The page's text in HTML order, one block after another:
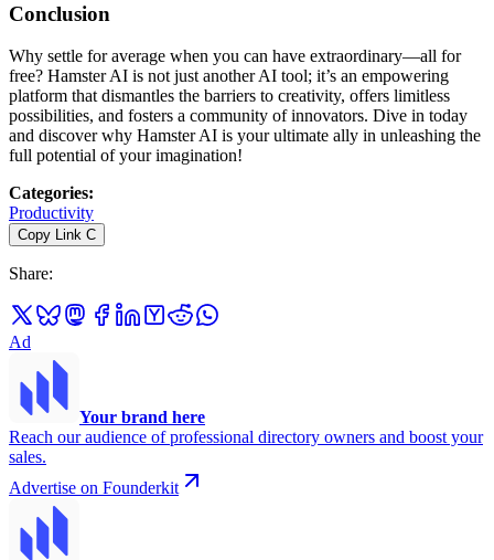
Conclusion
Why settle for average when you can have extraordinary—all for
free? Hamster AI is not just another AI tool; it’s an empowering
platform that dismantles the barriers to creativity, offers limitless
possibilities, and fosters a community of innovators. Dive in today
and discover why Hamster AI is your ultimate ally in unleashing the
full potential of your imagination!
Categories:
Productivity
Copy Link C
Share:
Ad
Your brand here
Reach our audience of professional directory owners and boost your
sales.
Advertise on Founderkit